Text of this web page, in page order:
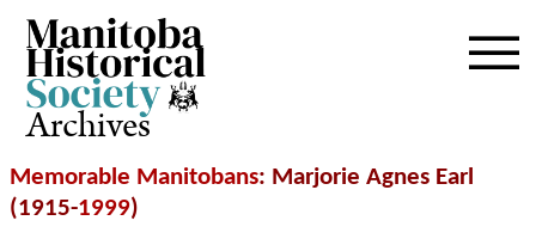
Archives
Memorable Manitobans: Marjorie Agnes Earl
(1915-1999)